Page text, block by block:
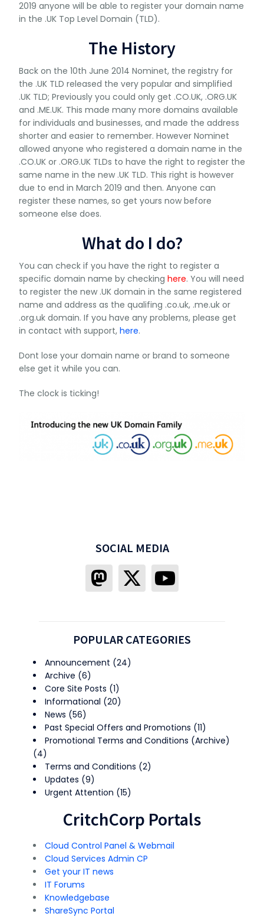
2019 anyone will be able to register your domain name
in the .UK Top Level Domain (TLD).
The History
Back on the 10th June 2014 Nominet, the registry for
the .UK TLD released the very popular and simplified
.UK TLD; Previously you could only get .CO.UK, .ORG.UK
and .ME.UK. This made many more domains available
for individuals and businesses, and made the address
shorter and easier to remember. However Nominet
allowed anyone who registered a domain name in the
.CO.UK or .ORG.UK TLDs to have the right to register the
same name in the new .UK TLD. This right is however
due to end in March 2019 and then. Anyone can
register these names, so get yours now before
someone else does.
What do I do?
You can check if you have the right to register a
specific domain name by checking here. You will need
to register the new .UK domain in the same registered
name and address as the qualifing .co.uk, .me.uk or
.org.uk domain. If you have any problems, please get
in contact with support, here.
Dont lose your domain name or brand to someone
else get it while you can.
The clock is ticking!
SOCIAL MEDIA
POPULAR CATEGORIES
Announcement (24)
Archive (6)
Core Site Posts (1)
Informational (20)
News (56)
Past Special Offers and Promotions (11)
Promotional Terms and Conditions (Archive)
(4)
Terms and Conditions (2)
Updates (9)
Urgent Attention (15)
CritchCorp Portals
Cloud Control Panel & Webmail
Cloud Services Admin CP
Get your IT news
IT Forums
Knowledgebase
ShareSync Portal